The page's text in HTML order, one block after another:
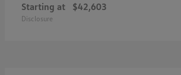
Starting at $42,603
Disclosure